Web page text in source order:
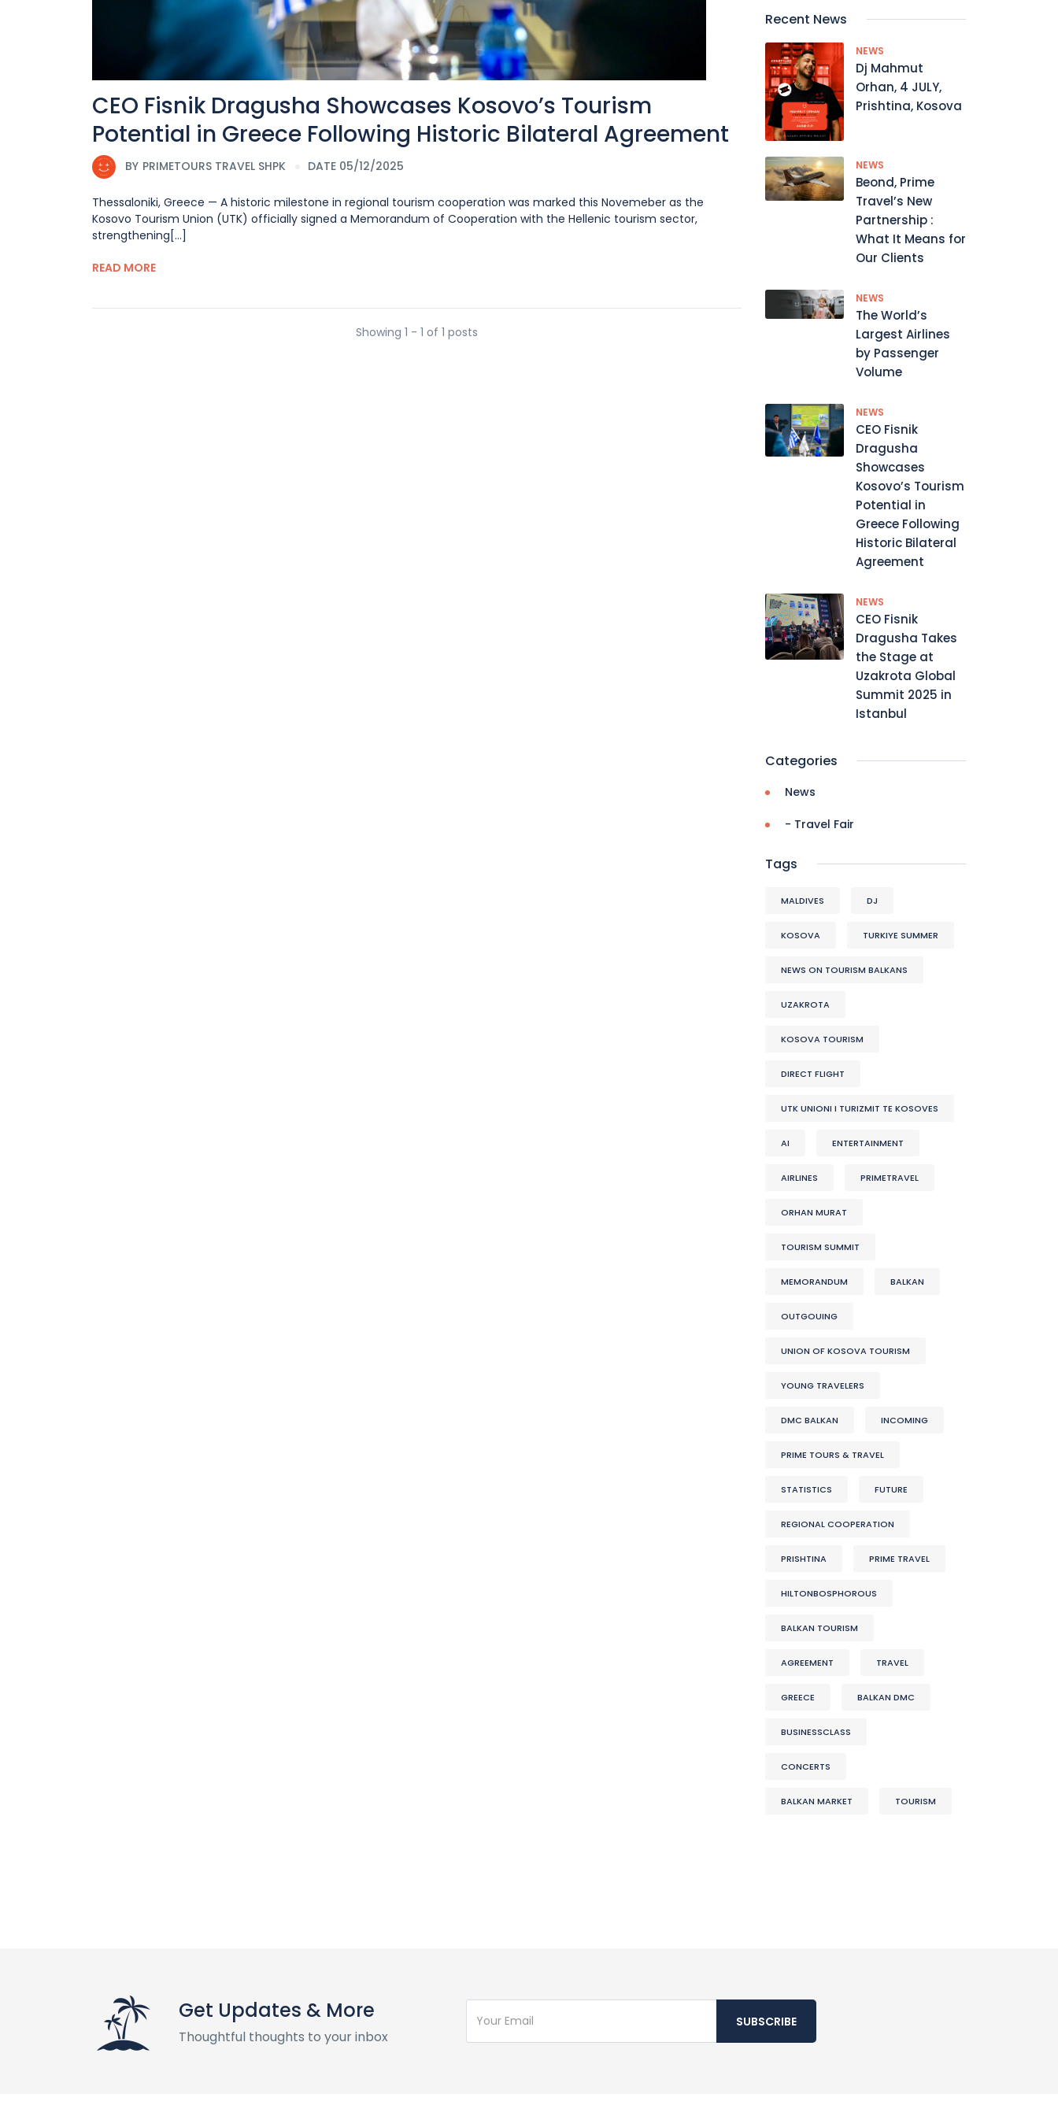
CEO Fisnik Dragusha Showcases Kosovo’s Tourism
Potential in Greece Following Historic Bilateral Agreement
BY PRIMETOURS TRAVEL SHPK DATE 05/12/2025
Thessaloniki, Greece — A historic milestone in regional tourism cooperation was marked this Novemeber as the
Kosovo Tourism Union (UTK) officially signed a Memorandum of Cooperation with the Hellenic tourism sector,
strengthening[...]
READ MORE
Showing 1 - 1 of 1 posts
Recent News
NEWS
Dj Mahmut
Orhan, 4 JULY,
Prishtina, Kosova
NEWS
Beond, Prime
Travel’s New
Partnership :
What It Means for
Our Clients
NEWS
The World’s
Largest Airlines
by Passenger
Volume
NEWS
CEO Fisnik
Dragusha
Showcases
Kosovo’s Tourism
Potential in
Greece Following
Historic Bilateral
Agreement
NEWS
CEO Fisnik
Dragusha Takes
the Stage at
Uzakrota Global
Summit 2025 in
Istanbul
Categories
News
- Travel Fair
Tags
MALDIVES DJ
KOSOVA TURKIYE SUMMER
NEWS ON TOURISM BALKANS
UZAKROTA
KOSOVA TOURISM
DIRECT FLIGHT
UTK UNIONI I TURIZMIT TE KOSOVES
AI ENTERTAINMENT
AIRLINES PRIMETRAVEL
ORHAN MURAT
TOURISM SUMMIT
MEMORANDUM BALKAN
OUTGOUING
UNION OF KOSOVA TOURISM
YOUNG TRAVELERS
DMC BALKAN INCOMING
PRIME TOURS & TRAVEL
STATISTICS FUTURE
REGIONAL COOPERATION
PRISHTINA PRIME TRAVEL
HILTONBOSPHOROUS
BALKAN TOURISM
AGREEMENT TRAVEL
GREECE BALKAN DMC
BUSINESSCLASS
CONCERTS
BALKAN MARKET TOURISM
Get Updates & More
Thoughtful thoughts to your inbox
SUBSCRIBE